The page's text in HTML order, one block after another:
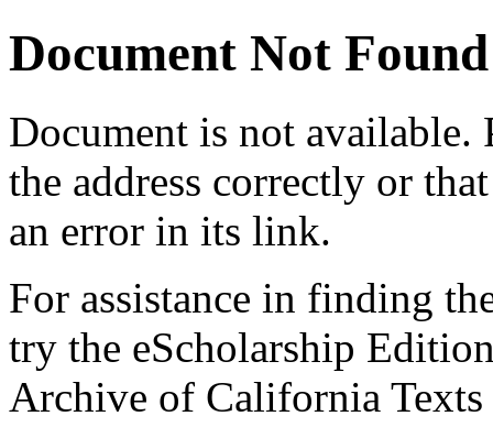
Document Not Found
Document is not available.
the address correctly or
an error in its link.
For assistance in finding
try the eScholarship
Archive of California Texts